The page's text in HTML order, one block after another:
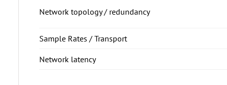
Network topology / redundancy
Sample Rates / Transport
Network latency